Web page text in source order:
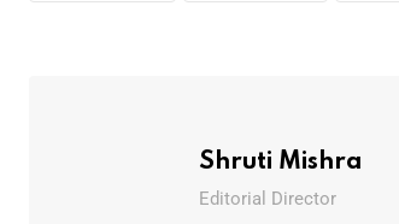
Shruti Mishra
Editorial Director